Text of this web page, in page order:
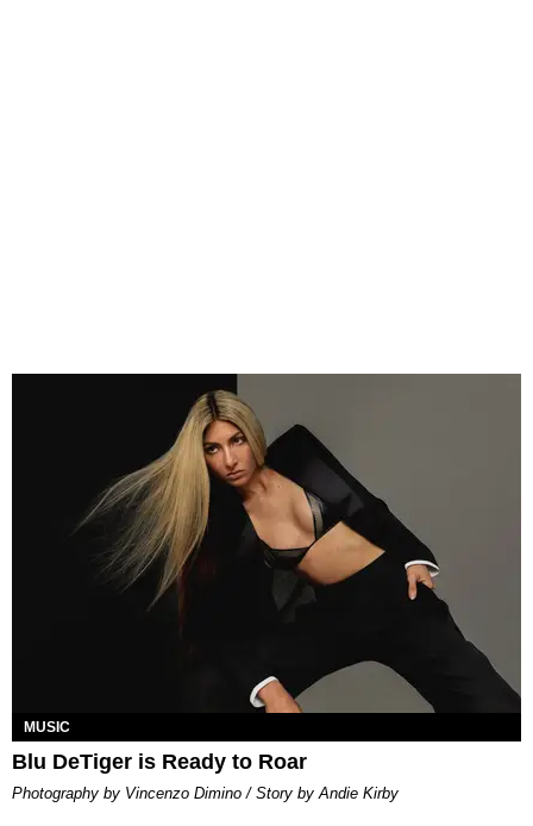
MUSIC
Blu DeTiger is Ready to Roar
Photography by Vincenzo Dimino / Story by Andie Kirby